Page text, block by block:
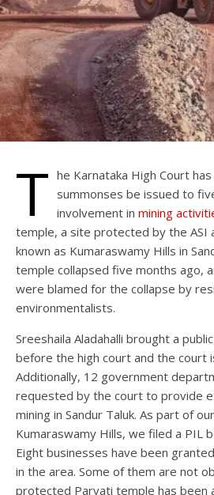
T he Karnataka High Court
summonses be issued to
involvement in mining
temple, a site protected by the ASI
known as Kumaraswamy Hills in
temple collapsed five months ago,
were blamed for the collapse by
environmentalists.
Sreeshaila Aladahalli brought a
before the high court and the court
Additionally, 12 government
requested by the court to provide
mining in Sandur Taluk. As part of
Kumaraswamy Hills, we filed a PIL
Eight businesses have been
in the area. Some of them are not
protected Parvati temple has been